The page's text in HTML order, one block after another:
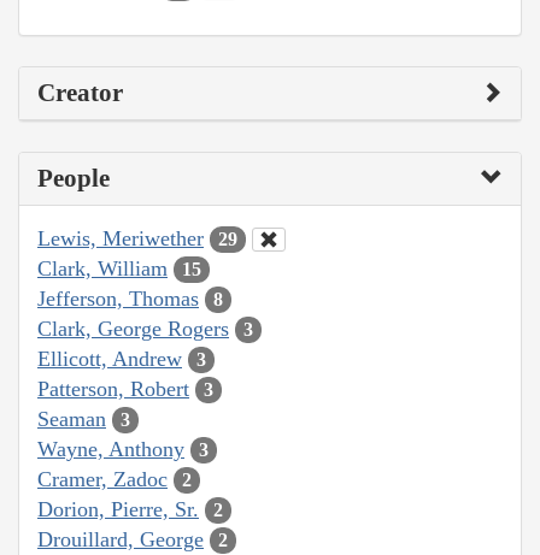
Creator
People
Lewis, Meriwether 29
Clark, William 15
Jefferson, Thomas 8
Clark, George Rogers 3
Ellicott, Andrew 3
Patterson, Robert 3
Seaman 3
Wayne, Anthony 3
Cramer, Zadoc 2
Dorion, Pierre, Sr. 2
Drouillard, George 2